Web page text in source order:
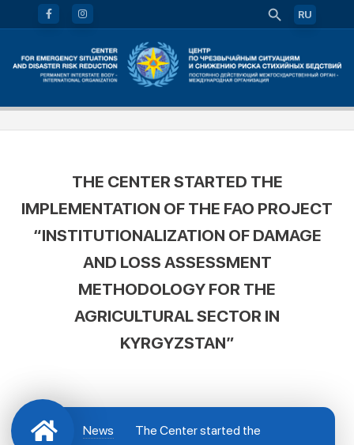
RU
THE CENTER STARTED THE
IMPLEMENTATION OF THE FAO PROJECT
“INSTITUTIONALIZATION OF DAMAGE
AND LOSS ASSESSMENT
METHODOLOGY FOR THE
AGRICULTURAL SECTOR IN
KYRGYZSTAN”
News
The Center started the